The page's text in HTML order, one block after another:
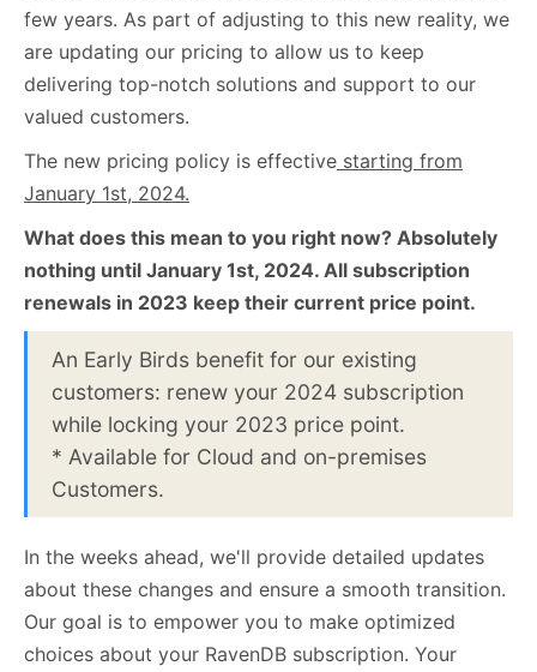
few years. As part of adjusting to this new reality, we
are updating our pricing to allow us to keep
delivering top-notch solutions and support to our
valued customers.
The new pricing policy is effective starting from
January 1st, 2024.
What does this mean to you right now? Absolutely
nothing until January 1st, 2024. All subscription
renewals in 2023 keep their current price point.
An Early Birds benefit for our existing
customers: renew your 2024 subscription
while locking your 2023 price point.
* Available for Cloud and on-premises
Customers.
In the weeks ahead, we'll provide detailed updates
about these changes and ensure a smooth transition.
Our goal is to empower you to make optimized
choices about your RavenDB subscription. Your